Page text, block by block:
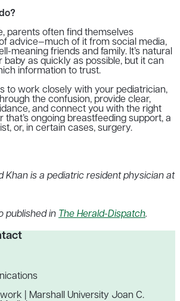
parents often find themselves
advice—much of it from social media,
meaning friends and family. It’s natural
baby as quickly as possible, but it can
information to trust.
to work closely with your pediatrician,
the confusion, provide clear,
and connect you with the right
ongoing breastfeeding support, a
or, in certain cases, surgery.
Khan is a pediatric resident physician at
published in The Herald-Dispatch.
| Marshall University Joan C.